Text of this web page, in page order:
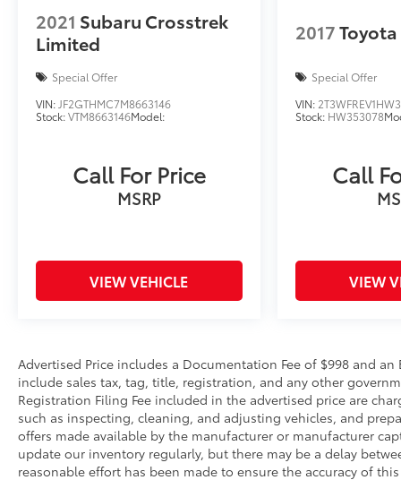
2021 Subaru Crosstrek
Limited
Special Offer
VIN: JF2GTHMC7M8663146
Stock:VTM8663146Model:
Call For Price
MSRP
VIEW VEHICLE
2017Toyota
Special Offer
VIN:
Stock: HW353078
Call
VIEW
Advertised Price includes a Documentation Fee of $998 and
include sales tax, tag, title, registration, and any other
Registration Filing Fee included in the advertised price are
such as inspecting, cleaning, and adjusting vehicles, and
offers made available by the manufacturer or manufacturer
update our inventory regularly, but there may be a delay
reasonable effort has been made to ensure the accuracy of